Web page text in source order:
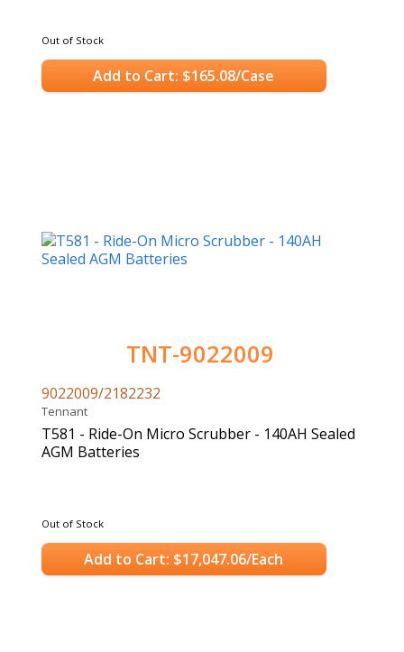
Out of Stock
Add to Cart: $165.08/Case
TNT-9022009
9022009/2182232
Tennant
T581 - Ride-On Micro Scrubber - 140AH Sealed
AGM Batteries
Out of Stock
Add to Cart: $17,047.06/Each